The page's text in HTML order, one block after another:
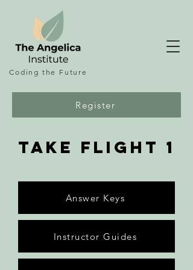
Coding the Future
Register
take flight 1
Answer Keys
Instructor Guides